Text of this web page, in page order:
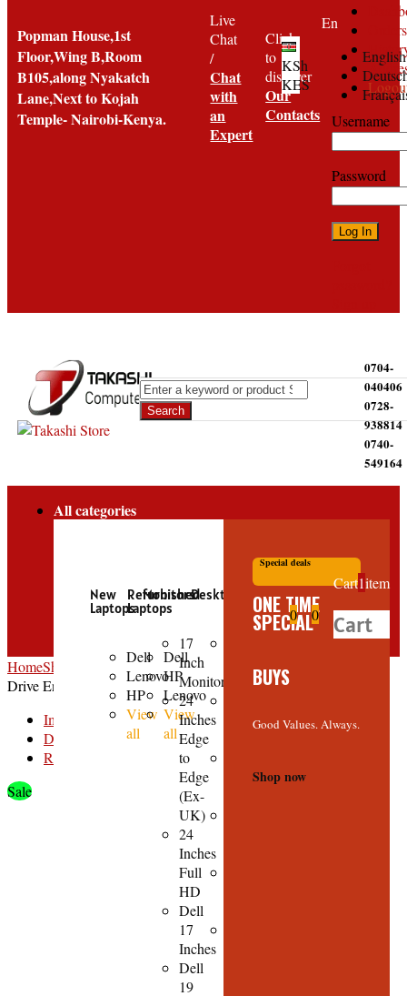
Popman House,1st
Floor,Wing B,Room
B105,along Nyakatch
Lane,Next to Kojah
Temple- Nairobi-Kenya.
Live
Chat
/
Chat
with
an
Expert
Click
to
discover
Our
Contacts
KSh
KES
En
English
Orders
Username
Password
0704-
040406
0728-
938814
0740-
549164
All categories
New
Laptops
Dell
Lenovo
HP
View
all
Refurbished
Laptops
Dell
HP
Lenovo
View
all
Monitors
17
Inch
Monitors
24
Inches
Edge
to
Edge
(Ex-
UK)
24
Inches
Full
HD
Dell
17
Inches
Dell
19
Desktops
Core
Core
Special deals
ONE TIME
SPECIAL
BUYS
Good Values. Always.
Shop now
0 0
Cart1item
Cart
HomeShop Accessories3.5-inch USB 2.0 HDD SATA Hard Disk
Drive Enclosure Case
Image
Description
Reviews
Sale